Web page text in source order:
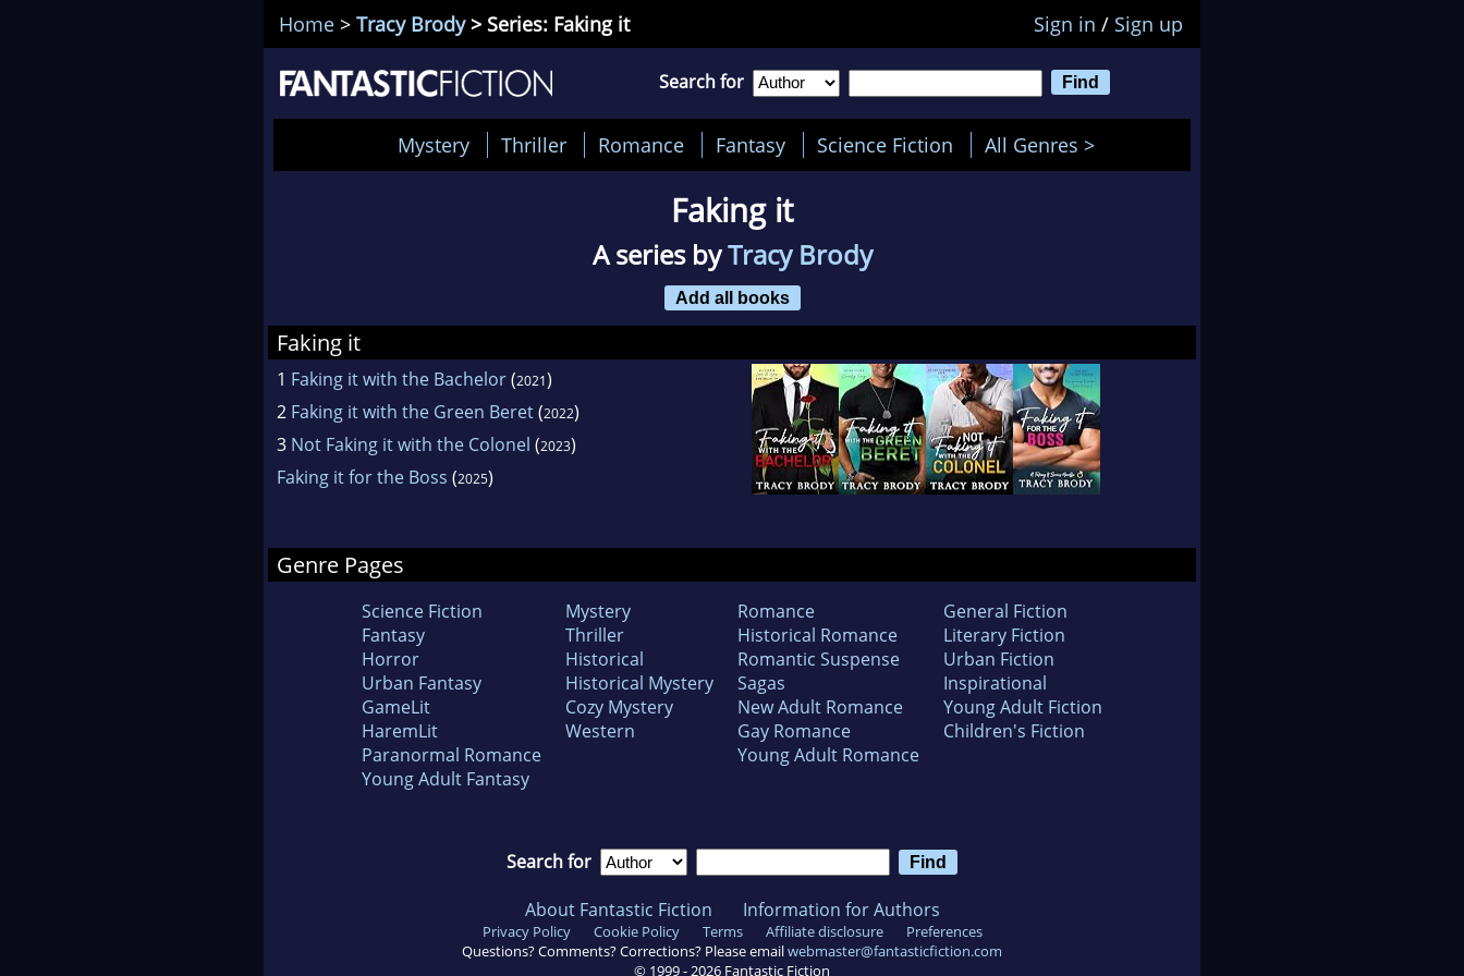
Home > Tracy Brody> Series: Faking it Sign in / Sign up
Search for
Mystery Thriller Romance Fantasy Science Fiction All Genres >
Faking it
A series byTracy Brody
Add all books
Faking it
1 Faking it with the Bachelor(2021)
2 Faking it with the Green Beret(2022)
3 Not Faking it with the Colonel (2023)
Faking it for the Boss (2025)
Genre Pages
Science Fiction
Fantasy
Horror
Urban Fantasy
GameLit
HaremLit
Paranormal Romance
Young Adult Fantasy
Mystery
Thriller
Historical
Historical Mystery
Cozy Mystery
Western
Romance
Historical Romance
Romantic Suspense
Sagas
New Adult Romance
Gay Romance
Young Adult Romance
General Fiction
Literary Fiction
Urban Fiction
Inspirational
Young Adult Fiction
Children's Fiction
Search for
About Fantastic Fiction Information for Authors
Privacy Policy Cookie Policy Terms Affiliate disclosure
Preferences
Questions? Comments? Corrections? Please emailwebmaster@fantasticfiction.com
© 1999 -2026 Fantastic Fiction